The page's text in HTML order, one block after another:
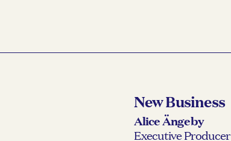
New Business
Alice Ängeby
Executive Producer